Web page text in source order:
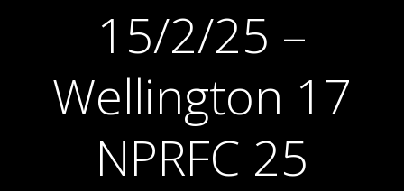
15/2/25 –
Wellington 17
NPRFC 25